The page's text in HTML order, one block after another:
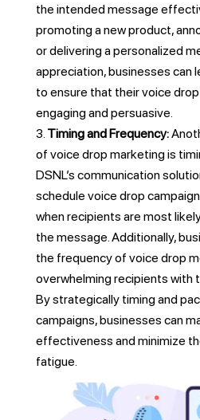
the intended message
promoting a new product,
or delivering a personalized
appreciation, businesses can
to ensure that their voice
engaging and persuasive.
Timing and Frequency:
of voice drop marketing is
DSNL’s communication
schedule voice drop
when recipients are most
the message. Additionally,
the frequency of voice drop
overwhelming recipients with
By strategically timing and
campaigns, businesses can
effectiveness and minimize
fatigue.